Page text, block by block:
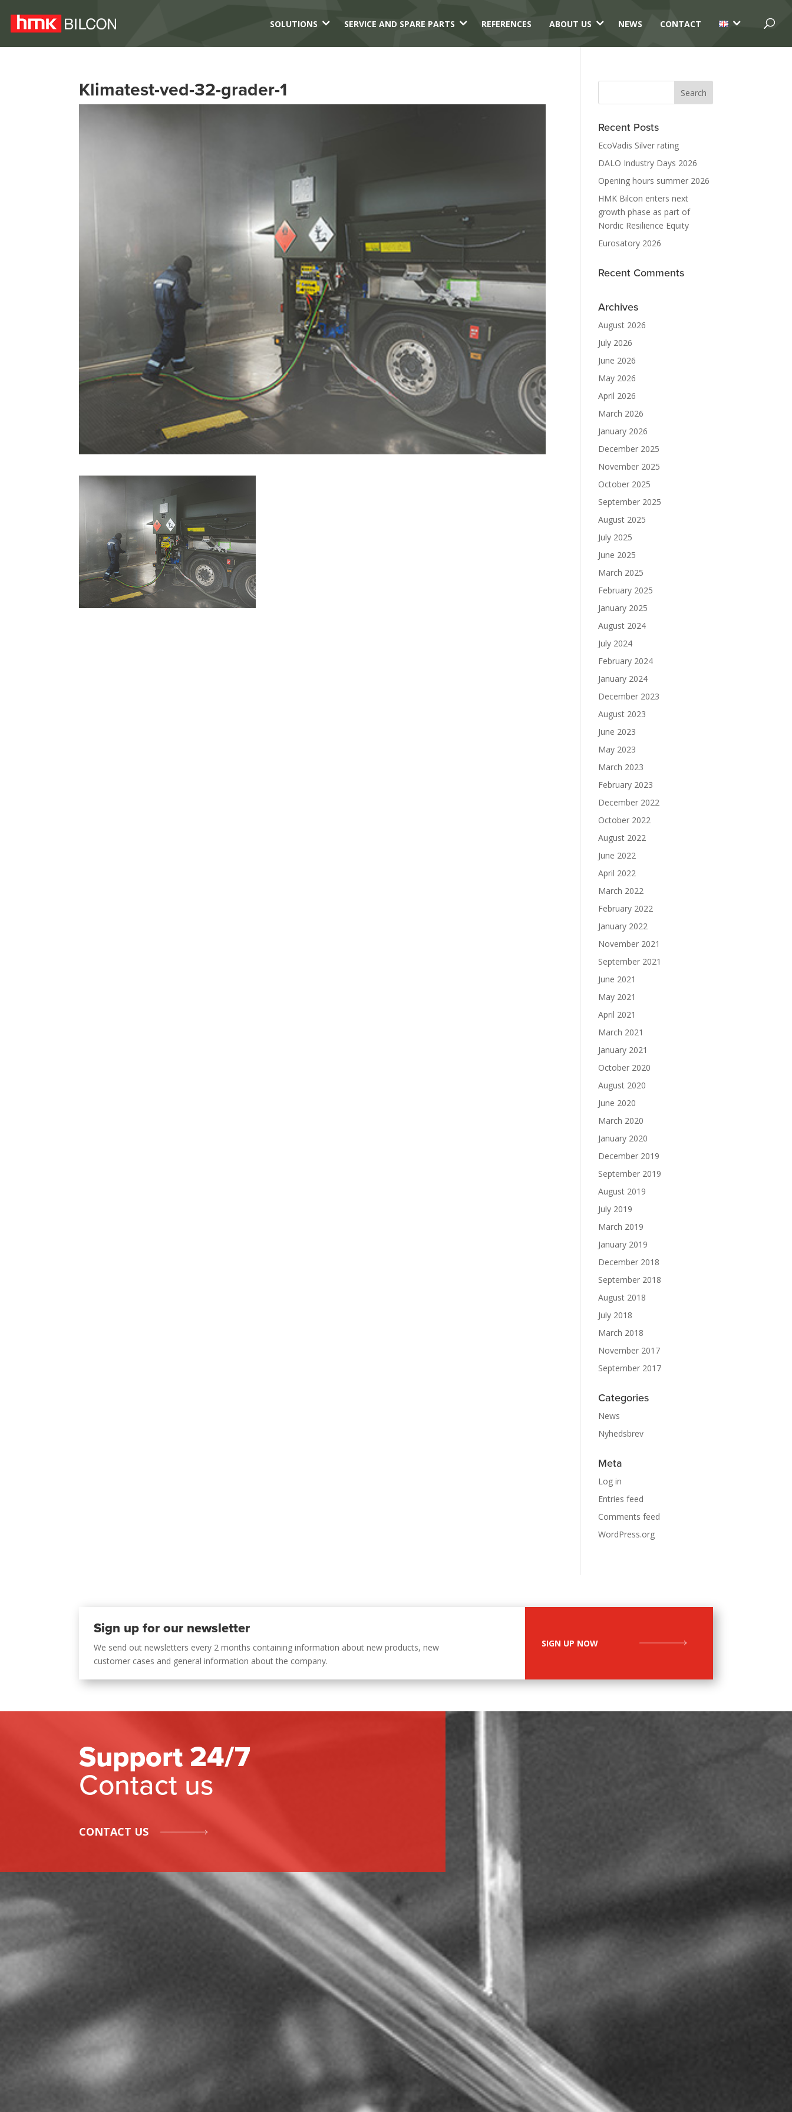
SOLUTIONS 3 SERVICE AND SPARE PARTS 3 REFERENCES ABOUT US 3 NEWS CONTACT 3
Klimatest-ved-32-grader-1
Recent Posts
EcoVadis Silver rating
DALO Industry Days 2026
Opening hours summer 2026
HMK Bilcon enters next
growth phase as part of
Nordic Resilience Equity
Eurosatory 2026
Recent Comments
Archives
August 2026
July 2026
June 2026
May 2026
April 2026
March 2026
January 2026
December 2025
November 2025
October 2025
September 2025
August 2025
July 2025
June 2025
March 2025
February 2025
January 2025
August 2024
July 2024
February 2024
January 2024
December 2023
August 2023
June 2023
May 2023
March 2023
February 2023
December 2022
October 2022
August 2022
June 2022
April 2022
March 2022
February 2022
January 2022
November 2021
September 2021
June 2021
May 2021
April 2021
March 2021
January 2021
October 2020
August 2020
June 2020
March 2020
January 2020
December 2019
September 2019
August 2019
July 2019
March 2019
January 2019
December 2018
September 2018
August 2018
July 2018
March 2018
November 2017
September 2017
Categories
News
Nyhedsbrev
Meta
Log in
Entries feed
Comments feed
WordPress.org
Sign up for our newsletter
We send out newsletters every 2 months containing information about new products, new
customer cases and general information about the company.
SIGN UP NOW
Support 24/7
Contact us
CONTACT US